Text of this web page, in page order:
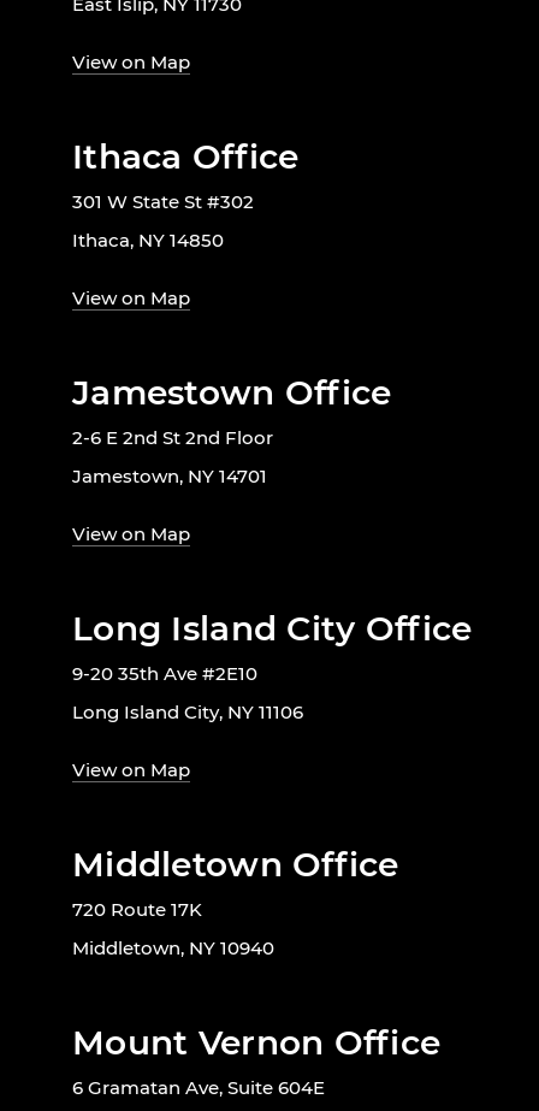
View on Map
Ithaca Office
301 W State St #302
Ithaca, NY 14850
View on Map
Jamestown Office
2-6 E 2nd St 2nd Floor
Jamestown, NY 14701
View on Map
Long Island City Office
9-20 35th Ave #2E10
Long Island City, NY 11106
View on Map
Middletown Office
720 Route 17K
Middletown, NY 10940
Mount Vernon Office
6 Gramatan Ave, Suite 604E